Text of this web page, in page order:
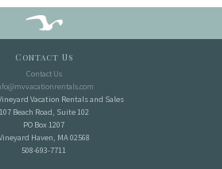
Contact Us
Contact Us
Vacation Rentals and Sales
107 Beach Road, Suite 102
PO Box 1207
Haven, MA 02568
508-693-7711